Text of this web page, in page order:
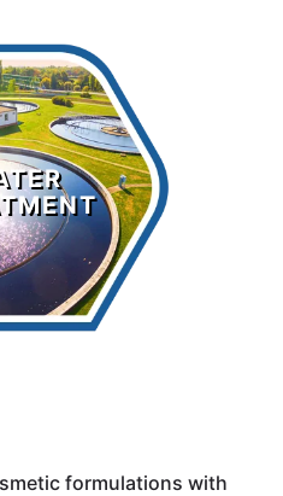
MORE >
formulations with